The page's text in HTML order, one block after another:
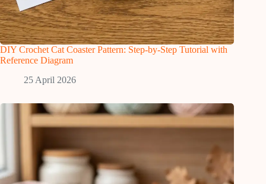
DIY Crochet Cat Coaster Pattern: Step-by-Step Tutorial with
Reference Diagram
25 April 2026